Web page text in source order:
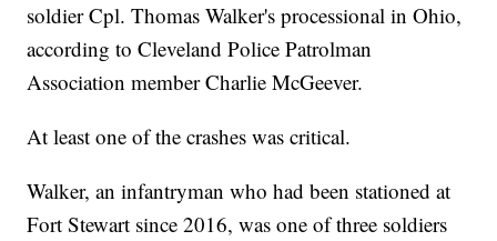
soldier Cpl. Thomas Walker's processional in Ohio,
according to Cleveland Police Patrolman
Association member Charlie McGeever.
At least one of the crashes was critical.
Walker, an infantryman who had been stationed at
Fort Stewart since 2016, was one of three soldiers